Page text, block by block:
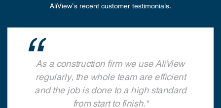
AliView’s recent customer testimonials.
As a construction firm we use AliView
regularly, the whole team are efficient
and the job is done to a high standard
from start to finish.